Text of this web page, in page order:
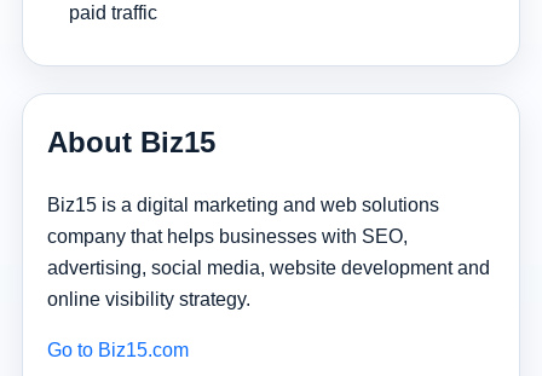
paid traffic
About Biz15
Biz15 is a digital marketing and web solutions
company that helps businesses with SEO,
advertising, social media, website development and
online visibility strategy.
Go to Biz15.com